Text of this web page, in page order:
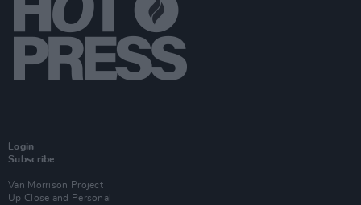
Login
Subscribe
Van Morrison Project
Up Close and Personal